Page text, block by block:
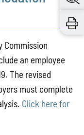
Commission
an employee
The revised
must complete
Click here for